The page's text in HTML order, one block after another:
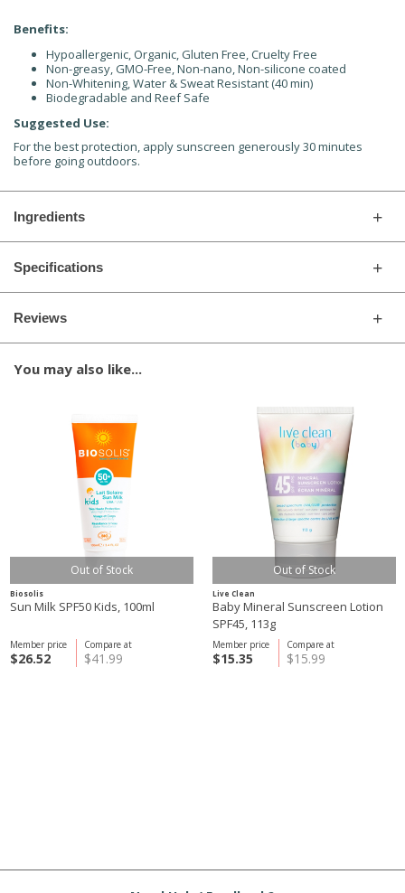
Benefits:
Hypoallergenic, Organic, Gluten Free, Cruelty Free
Non-greasy, GMO-Free, Non-nano, Non-silicone coated
Non-Whitening, Water & Sweat Resistant (40 min)
Biodegradable and Reef Safe
Suggested Use:
For the best protection, apply sunscreen generously 30 minutes
before going outdoors.
Ingredients
Specifications
Reviews
You may also like...
Out of Stock
Biosolis
Sun Milk SPF50 Kids, 100ml
Compare at
$41.99
Member price
$26.52
Out of Stock
Live Clean
Baby Mineral Sunscreen Lotion
SPF45, 113g
Compare at
$15.99
Member price
$15.35